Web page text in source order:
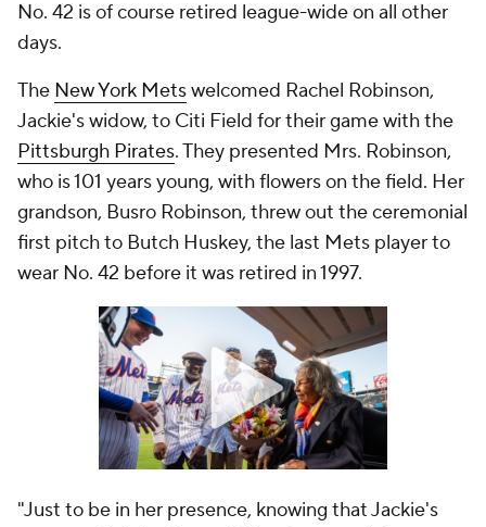
No. 42 is of course retired league-wide on all other
days.
The New York Metswelcomed Rachel Robinson,
Jackie's widow, to Citi Field for their game with the
Pittsburgh Pirates. They presented Mrs. Robinson,
who is 101 years young, with flowers on the field. Her
grandson, Busro Robinson, threw out the ceremonial
first pitch to Butch Huskey, the last Mets player to
wear No. 42 before it was retired in 1997.
"Just to be in her presence, knowing that Jackie's